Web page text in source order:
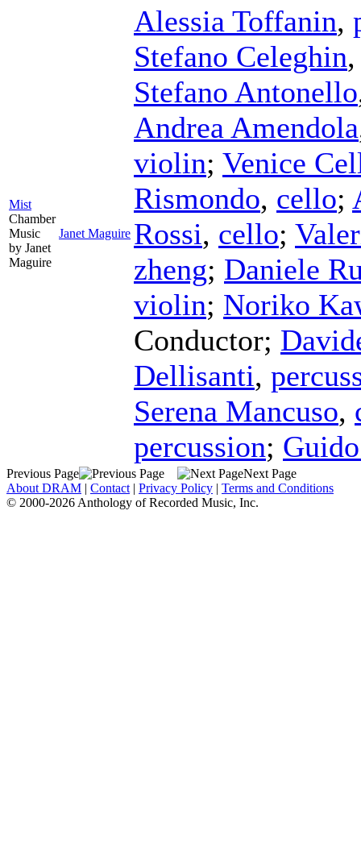
Mist
Chamber
Music
by Janet
Maguire
Janet Maguire
Alessia Toffanin,
Stefano Celeghin
Stefano Antonello
Andrea Amendola
violin; Venice
Rismondo, cello;
Rossi, cello;
zheng; Daniele
violin; Noriko
Conductor;
Dellisanti,
Serena Mancuso,
percussion;
Previous Page
Next Page
About DRAM | Contact | Privacy Policy | Terms and Conditions
© 2000-2026 Anthology of Recorded Music, Inc.